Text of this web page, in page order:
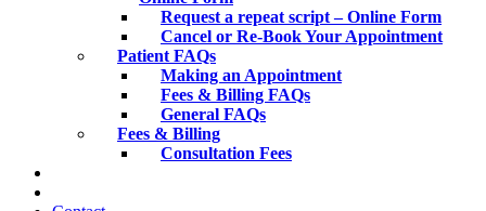
Request a repeat script – Online Form
Cancel or Re-Book Your Appointment
Patient FAQs
Making an Appointment
Fees & Billing FAQs
General FAQs
Fees & Billing
Consultation Fees